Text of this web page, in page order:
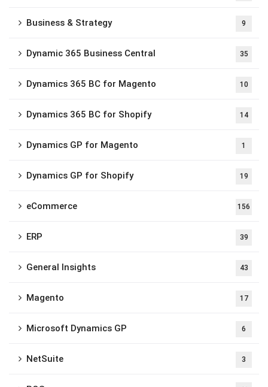
Business & Strategy 9
Dynamic 365 Business Central 35
Dynamics 365 BC for Magento 10
Dynamics 365 BC for Shopify 14
Dynamics GP for Magento 1
Dynamics GP for Shopify 19
eCommerce 156
ERP 39
General Insights 43
Magento 17
Microsoft Dynamics GP 6
NetSuite 3